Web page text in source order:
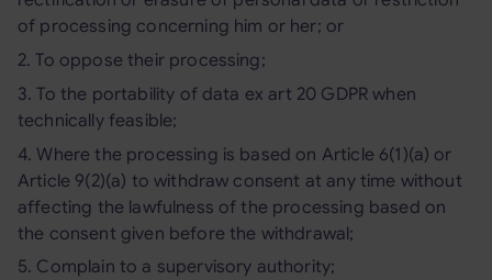
of processing concerning him or her; or
2. To oppose their processing;
3. To the portability of data ex art 20 GDPR when
technically feasible;
4. Where the processing is based on Article 6(1)(a) or
Article 9(2)(a) to withdraw consent at any time without
affecting the lawfulness of the processing based on
the consent given before the withdrawal;
5. Complain to a supervisory authority;